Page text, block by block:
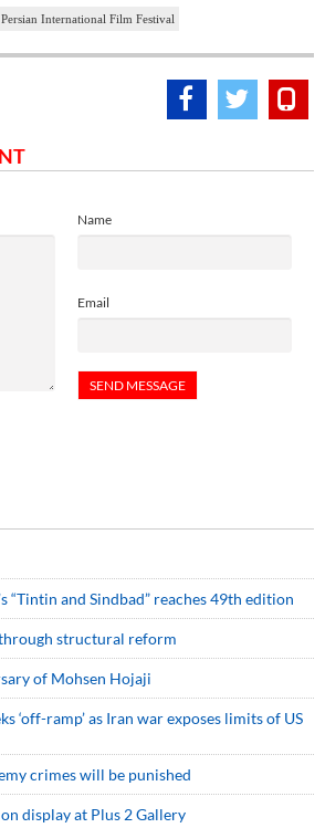
Persian International Film Festival
Name
Email
“Tintin and Sindbad” reaches 49th edition
structural reform
of Mohsen Hojaji
‘off-ramp’ as Iran war exposes limits of US
crimes will be punished
display at Plus 2 Gallery